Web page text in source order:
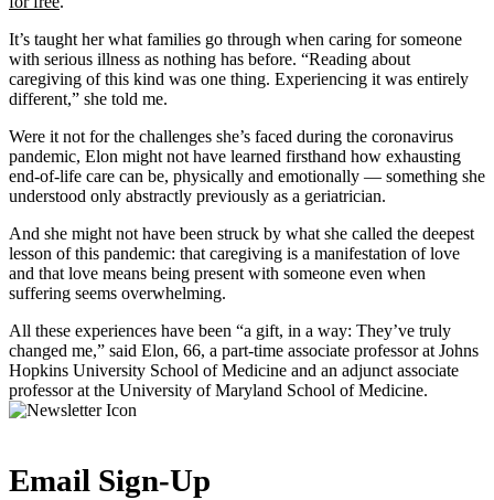
It’s taught her what families go through when caring for someone
with serious illness as nothing has before. “Reading about
caregiving of this kind was one thing. Experiencing it was entirely
different,” she told me.
Were it not for the challenges she’s faced during the coronavirus
pandemic, Elon might not have learned firsthand how exhausting
end-of-life care can be, physically and emotionally — something she
understood only abstractly previously as a geriatrician.
And she might not have been struck by what she called the deepest
lesson of this pandemic: that caregiving is a manifestation of love
and that love means being present with someone even when
suffering seems overwhelming.
All these experiences have been “a gift, in a way: They’ve truly
changed me,” said Elon, 66, a part-time associate professor at Johns
Hopkins University School of Medicine and an adjunct associate
professor at the University of Maryland School of Medicine.
Email Sign-Up